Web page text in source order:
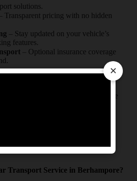
×
solutions.
Transparent pricing with no hidden
– Stay updated on your vehicle’s
features.
– Optional insurance coverage
Car Relocation in Berhampore?
– Skilled professionals with expertise
car transport.
sheets for maximum vehicle
Transport Service in Berhampore?